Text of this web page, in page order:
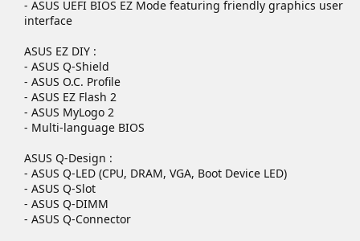
- ASUS UEFI BIOS EZ Mode featuring friendly graphics user
interface
ASUS EZ DIY :
- ASUS Q-Shield
- ASUS O.C. Profile
- ASUS EZ Flash 2
- ASUS MyLogo 2
- Multi-language BIOS
ASUS Q-Design :
- ASUS Q-LED (CPU, DRAM, VGA, Boot Device LED)
- ASUS Q-Slot
- ASUS Q-DIMM
- ASUS Q-Connector​